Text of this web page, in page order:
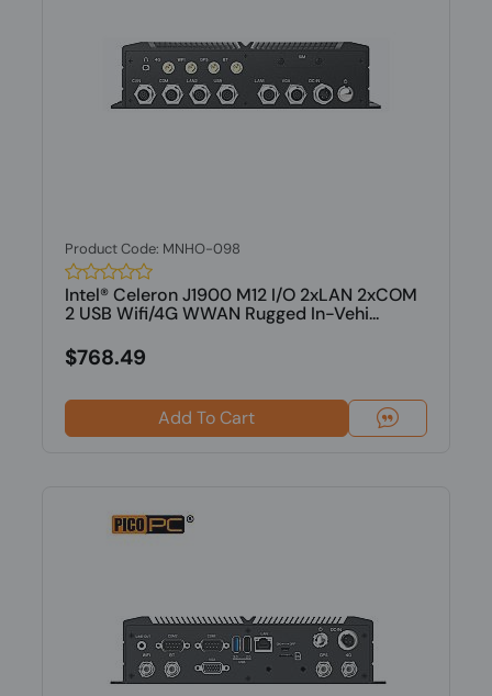
Product Code: MNHO-098
Intel® Celeron J1900 M12 I/O 2xLAN 2xCOM
2 USB Wifi/4G WWAN Rugged In-Vehi...
$768.49
Add To Cart